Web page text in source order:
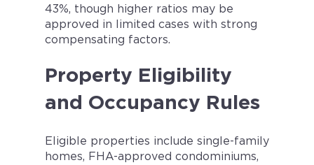
43%, though higher ratios may be
approved in limited cases with strong
compensating factors.
Property Eligibility
and Occupancy Rules
Eligible properties include single-family
homes, FHA-approved condominiums,